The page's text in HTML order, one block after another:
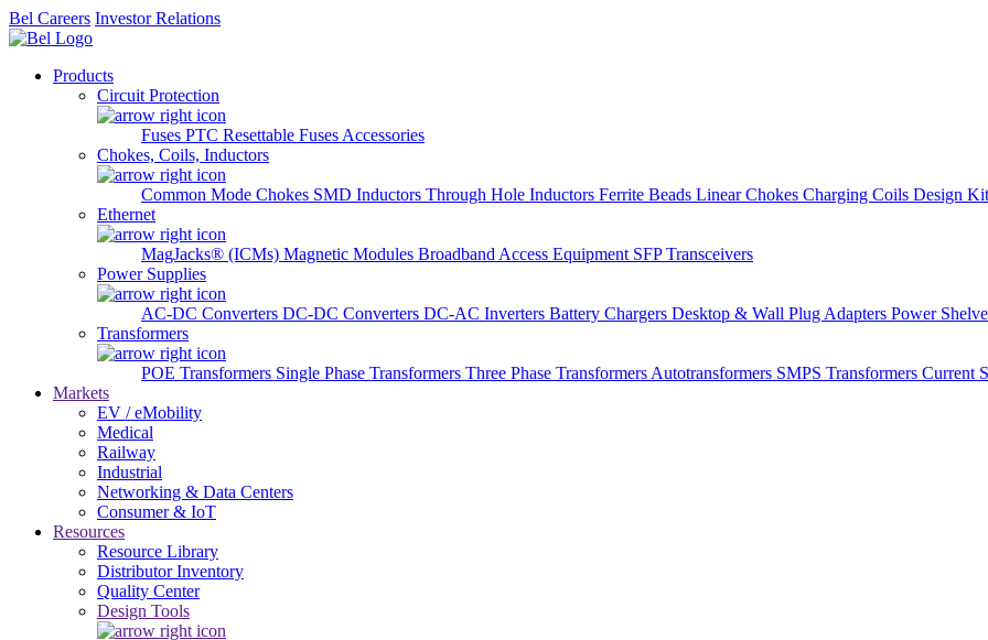
Bel Careers Investor Relations
Products
Circuit Protection
Fuses PTC Resettable Fuses Accessories
Chokes, Coils, Inductors
Common Mode Chokes SMD Inductors Through Hole Inductors Ferrite Beads Linear Chokes Charging Coils Design
Ethernet
MagJacks® (ICMs) Magnetic Modules Broadband Access Equipment SFP Transceivers
Power Supplies
AC-DC Converters DC-DC Converters DC-AC Inverters Battery Chargers Desktop & Wall Plug Adapters Power
Transformers
POE Transformers Single Phase Transformers Three Phase Transformers Autotransformers SMPS Transformers Current
Markets
EV / eMobility
Medical
Railway
Industrial
Networking & Data Centers
Consumer & IoT
Resources
Resource Library
Distributor Inventory
Quality Center
Design Tools